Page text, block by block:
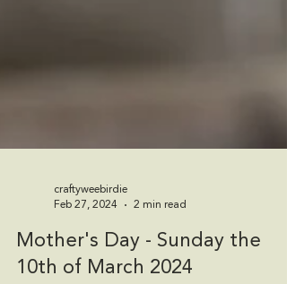
craftyweebirdie
Feb 27, 2024
2 min read